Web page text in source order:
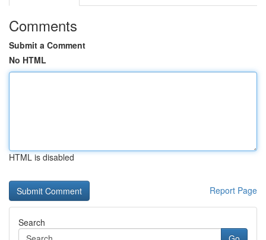
Comments
Submit a Comment
No HTML
HTML is disabled
Report Page
Search